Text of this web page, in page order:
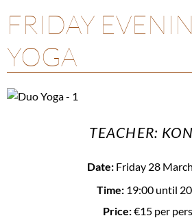
FRIDAY
YOGA
TEACHER:
Date: Friday 28
Time: 19:00 until
Price:€15 per